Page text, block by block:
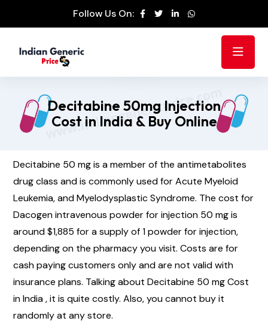
Follow Us On:
Decitabine 50mg Injection
Cost in India & Buy Online
Decitabine 50 mg is a member of the antimetabolites
drug class and is commonly used for Acute Myeloid
Leukemia, and Myelodysplastic Syndrome. The cost for
Dacogen intravenous powder for injection 50 mg is
around $1,885 for a supply of 1 powder for injection,
depending on the pharmacy you visit. Costs are for
cash paying customers only and are not valid with
insurance plans. Talking about Decitabine 50 mg Cost
in India , it is quite costly. Also, you cannot buy it
randomly at any store.